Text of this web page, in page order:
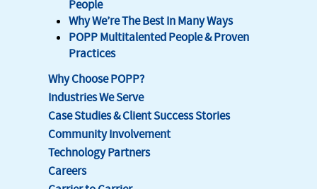
People
Why We’re The Best In Many Ways
POPP Multitalented People & Proven
Practices
Why Choose POPP?
Industries We Serve
Case Studies & Client Success Stories
Community Involvement
Technology Partners
Careers